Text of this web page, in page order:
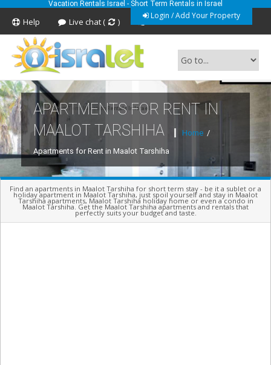
Vacation Rentals Israel - Short Term Rentals in Israel
Login / Add Your Property
Help Live chat ( ) Feedback
Short Term Vacation Rentals In Israel
APARTMENTS FOR RENT IN
MAALOT TARSHIHA
Home /
Apartments for Rent in Maalot Tarshiha
Find an apartments in Maalot Tarshiha for short term stay - be it a sublet or a
holiday apartment in Maalot Tarshiha, just spoil yourself and stay in Maalot
Tarshiha apartments, Maalot Tarshiha holiday home or even a condo in
Maalot Tarshiha. Get the Maalot Tarshiha apartments and rentals that
perfectly suits your budget and taste.